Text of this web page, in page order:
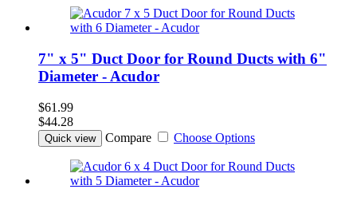
7" x 5" Duct Door for Round Ducts with 6"
Diameter - Acudor
$61.99
$44.28
Quick view Compare Choose Options